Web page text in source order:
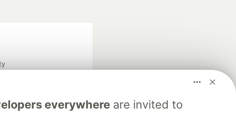
everywhereare invited to